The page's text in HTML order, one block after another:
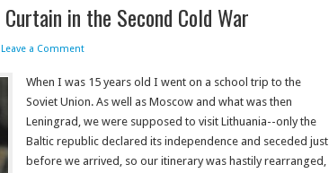
in the Second Cold War
Leave a Comment
When I was 15 years old I went on a school trip to the
Soviet Union. As well as Moscow and what was then
Leningrad, we were supposed to visit Lithuania--only the
Baltic republic declared its independence and seceded just
before we arrived, so our itinerary was hastily rearranged,